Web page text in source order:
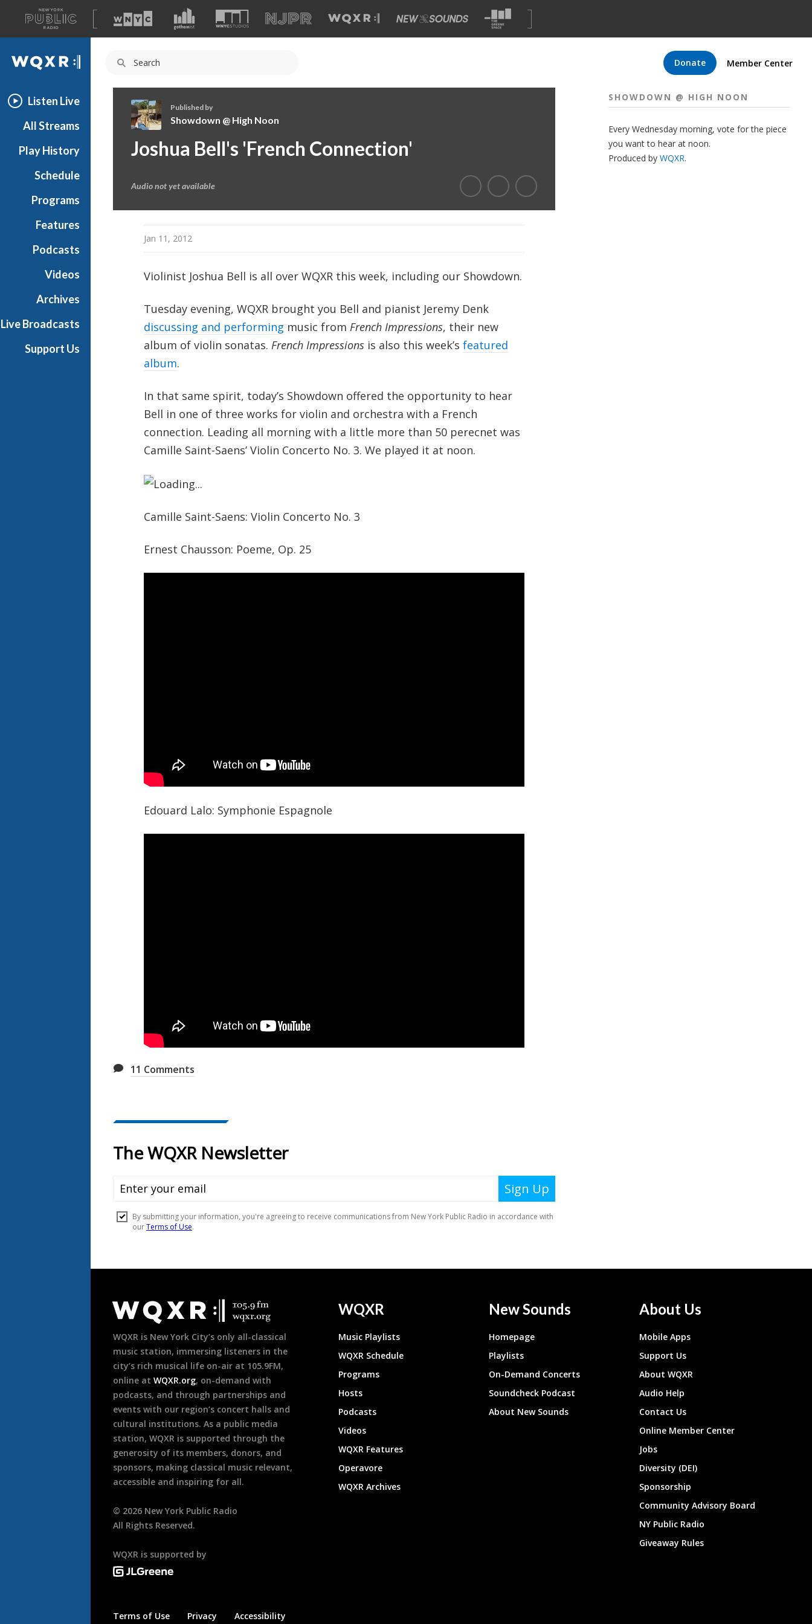
A
list
of
our
Donate Member Center
WQXR
Listen Live
All Streams
Play History
Schedule
Programs
Features
Podcasts
Videos
Archives
Live Broadcasts
Support Us
h
o
Published by
Showdown @ High Noon
Joshua Bell's 'French Connection'
Audio not yet available
Jan 11, 2012
Violinist Joshua Bell is all over WQXR this week, including our Showdown.
Tuesday evening, WQXR brought you Bell and pianist Jeremy Denk
discussing and performing music from French Impressions, their new
album of violin sonatas. French Impressionsis also this week’s featured
album.
In that same spirit, today’s Showdown offered the opportunity to hear
Bell in one of three works for violin and orchestra with a French
connection. Leading all morning with a little more than 50 perecnet was
Camille Saint-Saens’ Violin Concerto No. 3. We played it at noon.
Camille Saint-Saens: Violin Concerto No. 3
Ernest Chausson: Poeme, Op. 25
Edouard Lalo: Symphonie Espagnole
11 Comments
SHOWDOWN @ HIGH NOON
Every Wednesday morning, vote for the piece
you want to hear at noon.
Produced by WQXR.
Footer
WQXR is New York City’s only all-classical
music station, immersing listeners in the
city’s rich musical life on-air at 105.9FM,
online at WQXR.org, on-demand with
podcasts, and through partnerships and
events with our region’s concert halls and
cultural institutions. As a public media
station, WQXR is supported through the
generosity of its members, donors, and
sponsors, making classical music relevant,
accessible and inspiring for all.
© 2026 New York Public Radio
All Rights Reserved.
WQXR is supported by
Terms of Use Privacy Accessibility
WQXR
Music Playlists
WQXR Schedule
Programs
Hosts
Podcasts
Videos
WQXR Features
Operavore
WQXR Archives
New Sounds
Homepage
Playlists
On-Demand Concerts
Soundcheck Podcast
About New Sounds
About Us
Mobile Apps
Support Us
About WQXR
Audio Help
Contact Us
Online Member Center
Jobs
Diversity (DEI)
Sponsorship
Community Advisory Board
NY Public Radio
Giveaway Rules